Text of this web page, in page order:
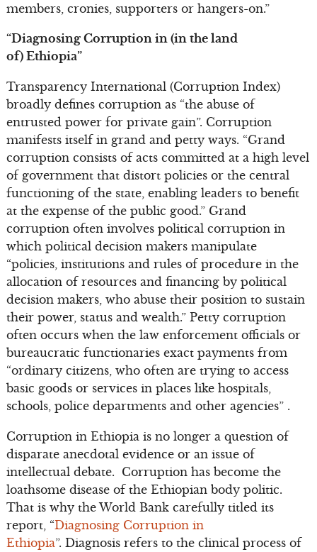
members, cronies, supporters or hangers-on.”
“Diagnosing Corruption in (in the land
of) Ethiopia”
Transparency International (Corruption Index)
broadly defines corruption as “the abuse of
entrusted power for private gain”. Corruption
manifests itself in grand and petty ways. “Grand
corruption consists of acts committed at a high level
of government that distort policies or the central
functioning of the state, enabling leaders to benefit
at the expense of the public good.” Grand
corruption often involves political corruption in
which political decision makers manipulate
“policies, institutions and rules of procedure in the
allocation of resources and financing by political
decision makers, who abuse their position to sustain
their power, status and wealth.” Petty corruption
often occurs when the law enforcement officials or
bureaucratic functionaries exact payments from
“ordinary citizens, who often are trying to access
basic goods or services in places like hospitals,
schools, police departments and other agencies” .
Corruption in Ethiopia is no longer a question of
disparate anecdotal evidence or an issue of
intellectual debate. Corruption has become the
loathsome disease of the Ethiopian body politic.
That is why the World Bank carefully titled its
report, “Diagnosing Corruption in
Ethiopia”. Diagnosis refers to the clinical process of